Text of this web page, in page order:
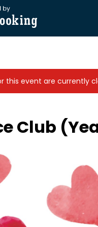
this event are currently
Club